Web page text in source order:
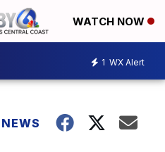
WATCH NOW
1 WX Alert